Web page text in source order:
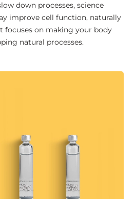
down processes, science
improve cell function, naturally
focuses on making your body
natural processes.